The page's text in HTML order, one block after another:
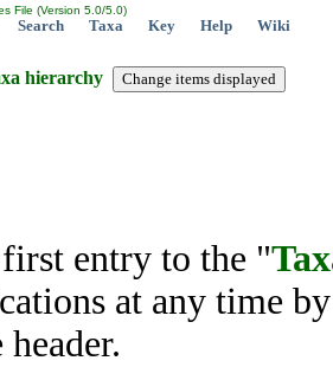
File (Version 5.0/5.0)
Search Taxa Key Help Wiki
hierarchy
entry to the "
at any time